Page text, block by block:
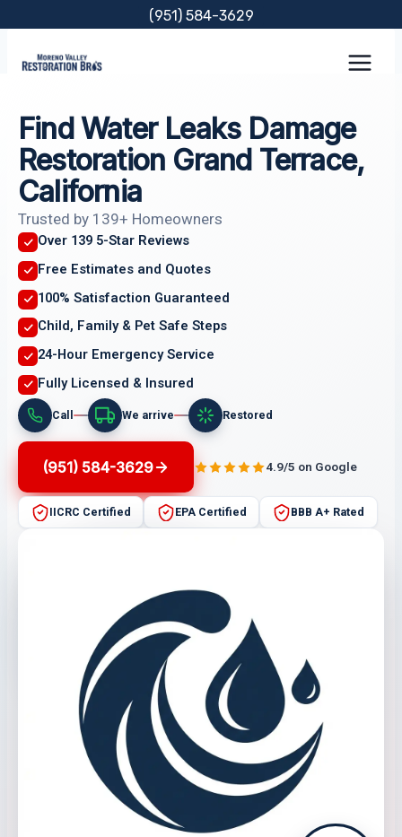
content
(951) 584-3629
Find Water Leaks Damage
Restoration Grand Terrace,
California
Trusted by 139+ Homeowners
Over 139 5-Star Reviews
Free Estimates and Quotes
100% Satisfaction Guaranteed
Child, Family & Pet Safe Steps
24-Hour Emergency Service
Fully Licensed & Insured
Call We arrive Restored
(951) 584-3629 4.9/5 on Google
IICRC Certified EPA Certified BBB A+ Rated